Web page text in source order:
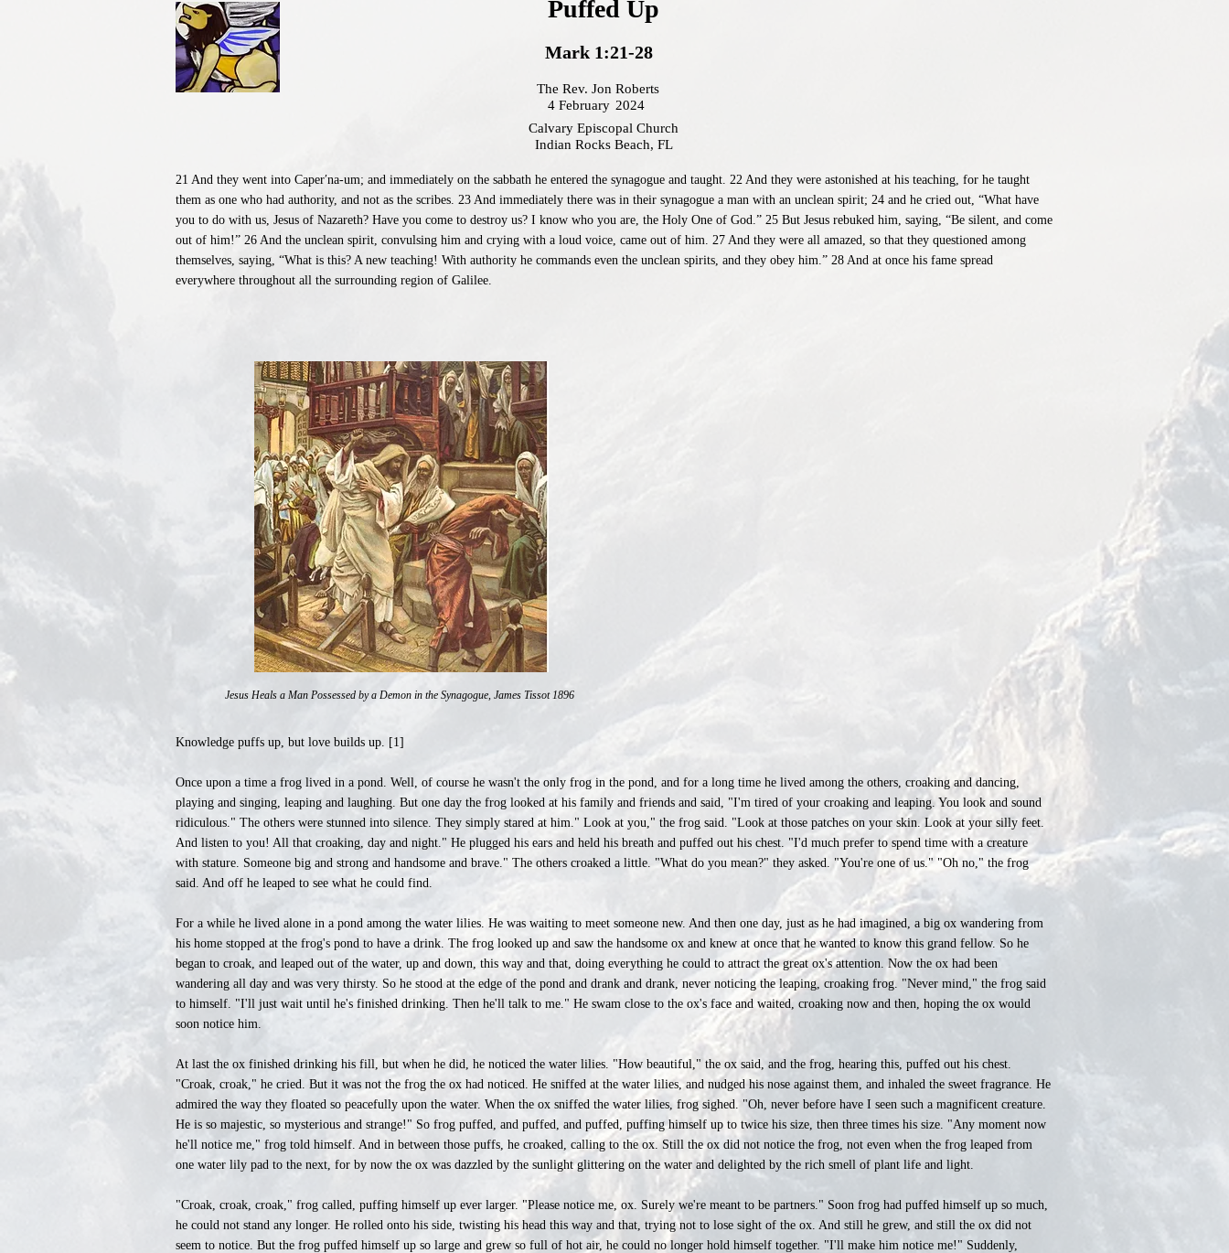
Puffed Up
Mark 1:21-28
The Rev. Jon Roberts
4 February 2024
Calvary Episcopal Church
Indian Rocks Beach, FL
21 And they went into Caper′na-um; and immediately on the sabbath he entered the synagogue and taught. 22 And they were astonished at his teaching, for he taught
them as one who had authority, and not as the scribes. 23 And immediately there was in their synagogue a man with an unclean spirit; 24 and he cried out, “What have
you to do with us, Jesus of Nazareth? Have you come to destroy us? I know who you are, the Holy One of God.” 25 But Jesus rebuked him, saying, “Be silent, and come
out of him!” 26 And the unclean spirit, convulsing him and crying with a loud voice, came out of him. 27 And they were all amazed, so that they questioned among
themselves, saying, “What is this? A new teaching! With authority he commands even the unclean spirits, and they obey him.” 28 And at once his fame spread
everywhere throughout all the surrounding region of Galilee.
Jesus Heals a Man Possessed by a Demon in the Synagogue, James Tissot 1896
Knowledge puffs up, but love builds up. [1]
Once upon a time a frog lived in a pond. Well, of course he wasn't the only frog in the pond, and for a long time he lived among the others, croaking and dancing,
playing and singing, leaping and laughing. But one day the frog looked at his family and friends and said, "I'm tired of your croaking and leaping. You look and sound
ridiculous." The others were stunned into silence. They simply stared at him." Look at you," the frog said. "Look at those patches on your skin. Look at your silly feet.
And listen to you! All that croaking, day and night." He plugged his ears and held his breath and puffed out his chest. "I'd much prefer to spend time with a creature
with stature. Someone big and strong and handsome and brave." The others croaked a little. "What do you mean?" they asked. "You're one of us." "Oh no," the frog
said. And off he leaped to see what he could find.
For a while he lived alone in a pond among the water lilies. He was waiting to meet someone new. And then one day, just as he had imagined, a big ox wandering from
his home stopped at the frog's pond to have a drink. The frog looked up and saw the handsome ox and knew at once that he wanted to know this grand fellow. So he
began to croak, and leaped out of the water, up and down, this way and that, doing everything he could to attract the great ox's attention. Now the ox had been
wandering all day and was very thirsty. So he stood at the edge of the pond and drank and drank, never noticing the leaping, croaking frog. "Never mind," the frog said
to himself. "I'll just wait until he's finished drinking. Then he'll talk to me." He swam close to the ox's face and waited, croaking now and then, hoping the ox would
soon notice him.
At last the ox finished drinking his fill, but when he did, he noticed the water lilies. "How beautiful," the ox said, and the frog, hearing this, puffed out his chest.
"Croak, croak," he cried. But it was not the frog the ox had noticed. He sniffed at the water lilies, and nudged his nose against them, and inhaled the sweet fragrance. He
admired the way they floated so peacefully upon the water. When the ox sniffed the water lilies, frog sighed. "Oh, never before have I seen such a magnificent creature.
He is so majestic, so mysterious and strange!" So frog puffed, and puffed, and puffed, puffing himself up to twice his size, then three times his size. "Any moment now
he'll notice me," frog told himself. And in between those puffs, he croaked, calling to the ox. Still the ox did not notice the frog, not even when the frog leaped from
one water lily pad to the next, for by now the ox was dazzled by the sunlight glittering on the water and delighted by the rich smell of plant life and light.
"Croak, croak, croak," frog called, puffing himself up ever larger. "Please notice me, ox. Surely we're meant to be partners." Soon frog had puffed himself up so much,
he could not stand any longer. He rolled onto his side, twisting his head this way and that, trying not to lose sight of the ox. And still he grew, and still the ox did not
seem to notice. But the frog puffed himself up so large and grew so full of hot air, he could no longer hold himself together. "I'll make him notice me!" Suddenly,